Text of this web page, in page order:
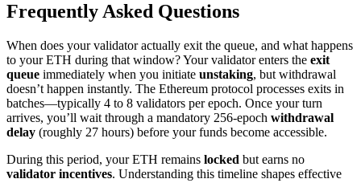
Frequently Asked Questions
When does your validator actually exit the queue, and what happens
to your ETH during that window? Your validator enters the exit
queue immediately when you initiate unstaking, but withdrawal
doesn’t happen instantly. The Ethereum protocol processes exits in
batches—typically 4 to 8 validators per epoch. Once your turn
arrives, you’ll wait through a mandatory 256-epoch withdrawal
delay (roughly 27 hours) before your funds become accessible.
During this period, your ETH remains locked but earns no
validator incentives. Understanding this timeline shapes effective